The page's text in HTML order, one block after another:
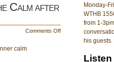
Our
Education
Calm after
Comments Offon
calm
Monday-
WTHB
from 1-
his guests.
Listen